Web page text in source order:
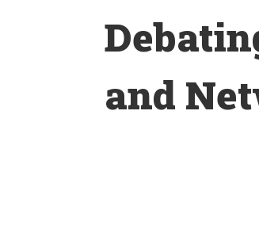
and